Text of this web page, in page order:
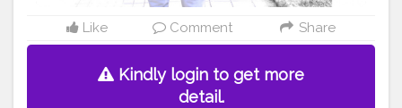
Like Comment Share
Kindly login to get more
detail.